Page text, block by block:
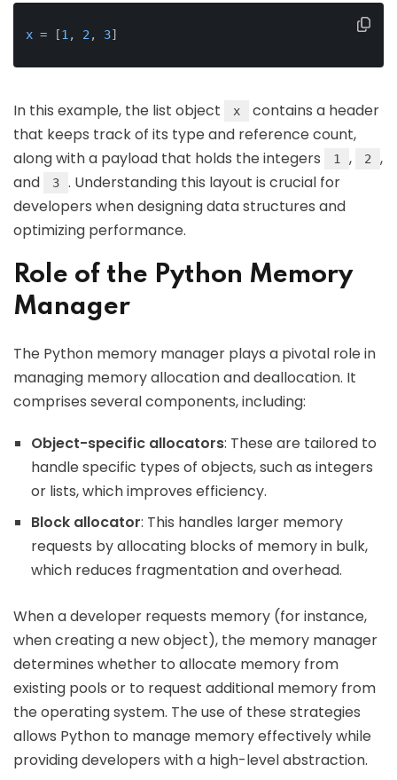
x = [1 , 2 , 3]
In this example, the list object x
contains a header
that keeps track of its type and reference count,
along with a payload that holds the integers
1 , 2
,
and
3
. Understanding this layout is crucial for
developers when designing data structures and
optimizing performance.
Role of the Python Memory
Manager
The Python memory manager plays a pivotal role in
managing memory allocation and deallocation. It
comprises several components, including:
Object-specific allocators: These are tailored to
handle specific types of objects, such as integers
or lists, which improves efficiency.
Block allocator: This handles larger memory
requests by allocating blocks of memory in bulk,
which reduces fragmentation and overhead.
When a developer requests memory (for instance,
when creating a new object), the memory manager
determines whether to allocate memory from
existing pools or to request additional memory from
the operating system. The use of these strategies
allows Python to manage memory effectively while
providing developers with a high-level abstraction.